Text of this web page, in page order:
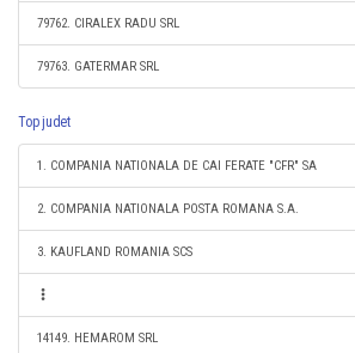
79762. CIRALEX RADU SRL
79763. GATERMAR SRL
Top judet
1. COMPANIA NATIONALA DE CAI FERATE "CFR" SA
2. COMPANIA NATIONALA POSTA ROMANA S.A.
3. KAUFLAND ROMANIA SCS
14149. HEMAROM SRL